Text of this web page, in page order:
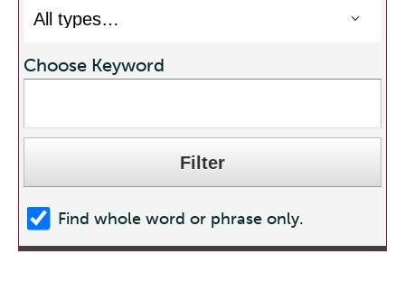
Choose Keyword
Find whole word or phrase only.